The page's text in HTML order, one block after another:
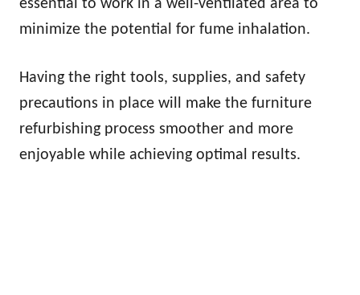
essential to work in a well-ventilated area to
minimize the potential for fume inhalation.
Having the right tools, supplies, and safety
precautions in place will make the furniture
refurbishing process smoother and more
enjoyable while achieving optimal results.